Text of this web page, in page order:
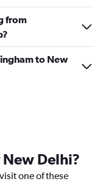
from
to New
Delhi?
one of these